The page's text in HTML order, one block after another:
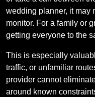
wedding planner, it may
monitor. For a family or
getting everyone to the
This is especially
traffic, or unfamiliar
provider cannot
around known